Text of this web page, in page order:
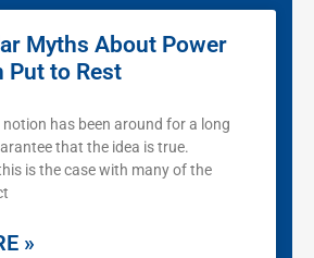
Myths About Power
Put to Rest
has been around for a long
that the idea is true.
is the case with many of the
»